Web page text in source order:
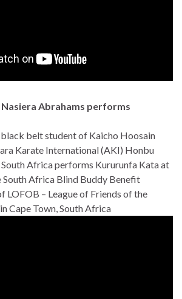
Nasiera Abrahams performs
belt student of Kaicho Hoosain
Karate International (AKI) Honbu
South Africa performs Kururunfa Kata at
South Africa Blind Buddy Benefit
LOFOB – League of Friends of the
Cape Town, South Africa